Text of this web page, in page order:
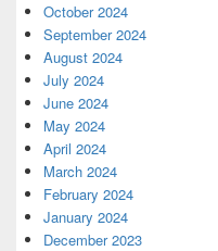
October 2024
September 2024
August 2024
July 2024
June 2024
May 2024
April 2024
March 2024
February 2024
January 2024
December 2023